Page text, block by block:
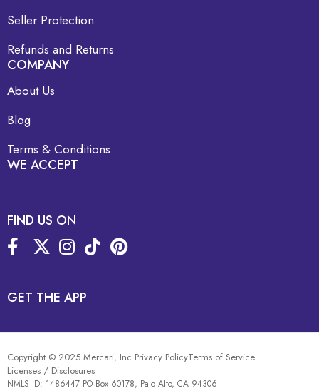
Seller Protection
Refunds and Returns
COMPANY
About Us
Blog
Terms & Conditions
WE ACCEPT
FIND US ON
GET THE APP
Copyright © 2025 Mercari, Inc.Privacy PolicyTerms of Service
Licenses / Disclosures
NMLS ID: 1486447 PO Box 60178, Palo Alto, CA 94306